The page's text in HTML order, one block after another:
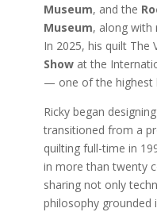
Museum, and the
Museum, along with
In 2025, his quilt The
Showat the
— one of the highest
Ricky began
transitioned from a
quilting full-time in
in more than twenty
sharing not only
philosophy grounded